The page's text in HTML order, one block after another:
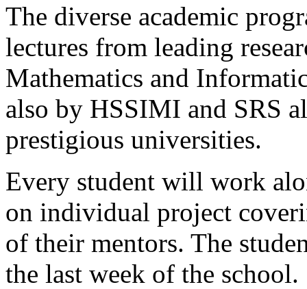
The diverse academic
lectures from leading
Mathematics and
also by HSSIMI and SRS
prestigious universities.
Every student will work
on individual project
of their mentors. The
the last week of the school.